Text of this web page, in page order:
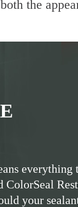
the
everything
ColorSeal
your